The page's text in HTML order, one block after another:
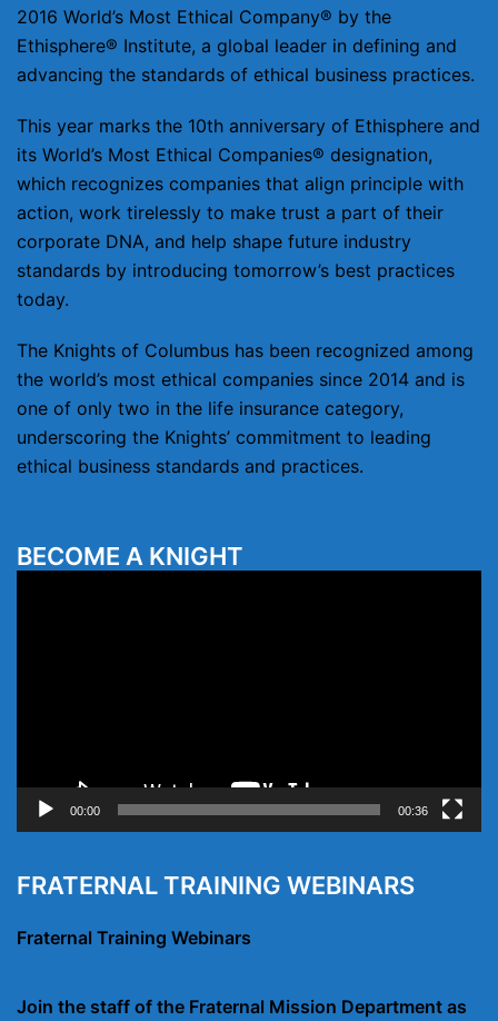
2016 World’s Most Ethical Company® by the
Ethisphere® Institute, a global leader in defining and
advancing the standards of ethical business practices.
This year marks the 10th anniversary of Ethisphere and
its World’s Most Ethical Companies® designation,
which recognizes companies that align principle with
action, work tirelessly to make trust a part of their
corporate DNA, and help shape future industry
standards by introducing tomorrow’s best practices
today.
The Knights of Columbus has been recognized among
the world’s most ethical companies since 2014 and is
one of only two in the life insurance category,
underscoring the Knights’ commitment to leading
ethical business standards and practices.
BECOME A KNIGHT
00:00 00:36
FRATERNAL TRAINING WEBINARS
Fraternal Training Webinars
Join the staff of the Fraternal Mission Department as